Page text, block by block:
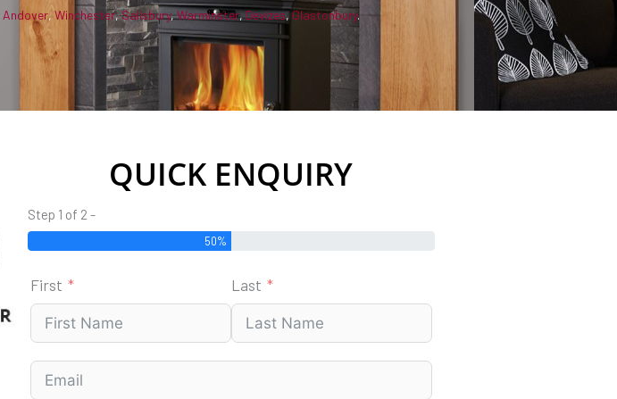
Andover,Winchester,Salisbury,Warminster,Devizes,Glastonbury.
QUICK ENQUIRY
Step 1 of 2 -
50%
First Last